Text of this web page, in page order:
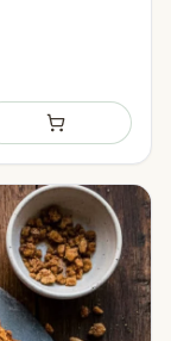
Add to shopping